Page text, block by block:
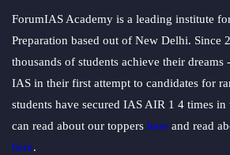
ForumIAS Academy is a leading institute
Preparation based out of New Delhi. Since
thousands of students achieve their dreams
IAS in their first attempt to candidates for
students have secured IAS AIR 1 4 times in
can read about our toppers here and read
here.